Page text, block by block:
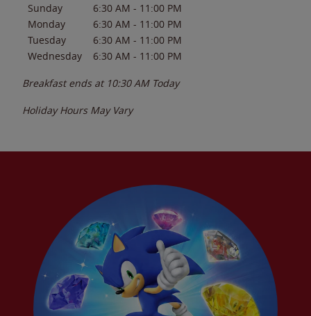
Sunday
6:30 AM - 11:00 PM
Monday
6:30 AM - 11:00 PM
Tuesday
6:30 AM - 11:00 PM
Wednesday
6:30 AM - 11:00 PM
Breakfast ends at 10:30 AM Today
Holiday Hours May Vary